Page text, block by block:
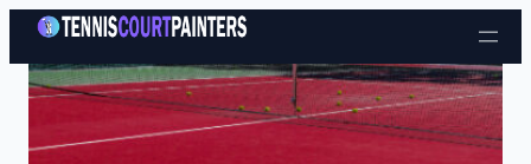
Skip to content